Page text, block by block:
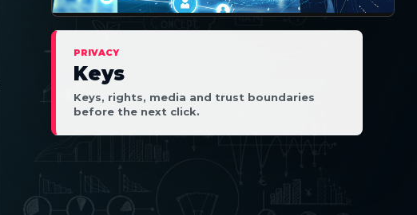
PRIVACY
Keys
Keys, rights, media and trust boundaries
before the next click.